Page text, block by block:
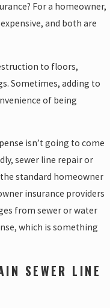
For a homeowner,
and both are
to floors,
Sometimes, adding to
of being
isn’t going to come
sewer line repair or
standard homeowner
insurance providers
from sewer or water
which is something
SEWER LINE